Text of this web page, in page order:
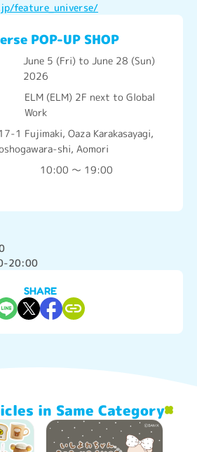
feature_universe/
POP-UP SHOP
June 5 (Fri) to June 28 (Sun)
2026
ELM (ELM) 2F next to Global
Work
1 Fujimaki, Oaza Karakasayagi,
shi, Aomori
10:00 ～ 19:00
20:00
SHARE
in Same Category